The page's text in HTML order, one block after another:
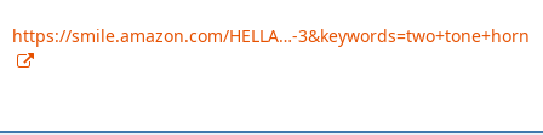
https://smile.amazon.com/HELLA…-3&keywords=two+tone+horn